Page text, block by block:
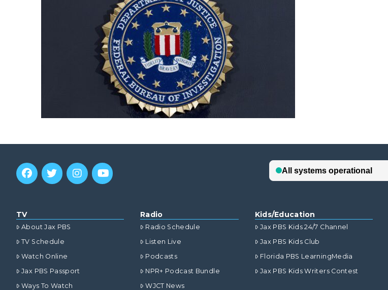
TV
About Jax PBS
TV Schedule
Watch Online
Jax PBS Passport
Ways To Watch
Radio
Radio Schedule
Listen Live
Podcasts
NPR+ Podcast Bundle
WJCT News
Kids/Education
Jax PBS Kids 24/7 Channel
Jax PBS Kids Club
Florida PBS LearningMedia
Jax PBS Kids Writers Contest